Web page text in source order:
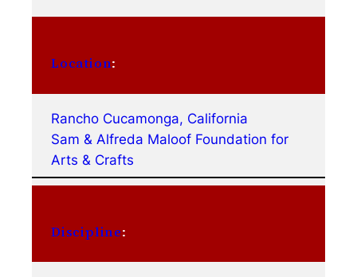
Location:
Rancho Cucamonga, California
Sam & Alfreda Maloof Foundation for
Arts & Crafts
Discipline: